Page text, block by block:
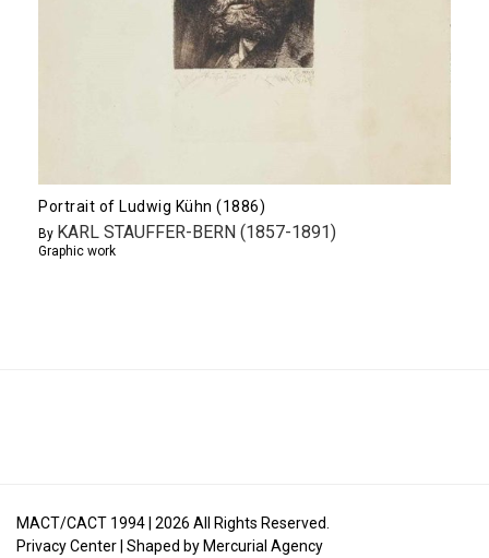
Portrait of Ludwig Kühn (1886)
By KARL STAUFFER-BERN (1857-1891)
Graphic work
MACT/CACT 1994 | 2026 All Rights Reserved.
Privacy Center | Shaped by Mercurial Agency